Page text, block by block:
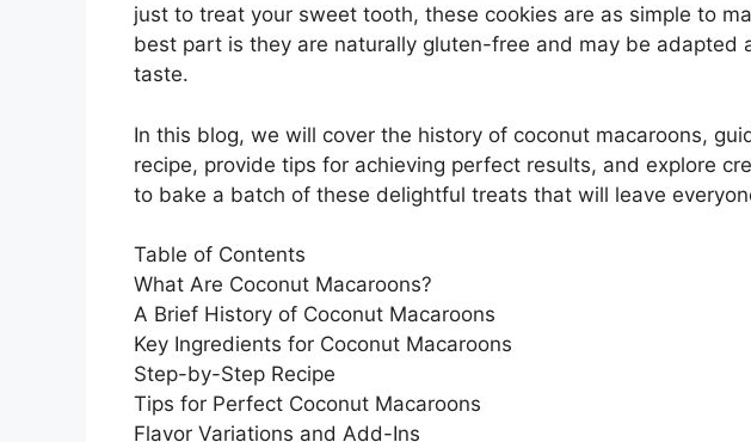
just to treat your sweet tooth, these cookies are as simple to
best part is they are naturally gluten-free and may be adapted
taste.
In this blog, we will cover the history of coconut macaroons,
recipe, provide tips for achieving perfect results, and explore
to bake a batch of these delightful treats that will leave
Table of Contents
What Are Coconut Macaroons?
A Brief History of Coconut Macaroons
Key Ingredients for Coconut Macaroons
Step-by-Step Recipe
Tips for Perfect Coconut Macaroons
Flavor Variations and Add-Ins